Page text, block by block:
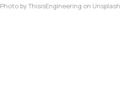
Photo by ThisisEngineering on Unsplash